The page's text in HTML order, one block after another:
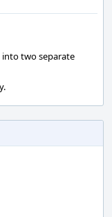
two separate